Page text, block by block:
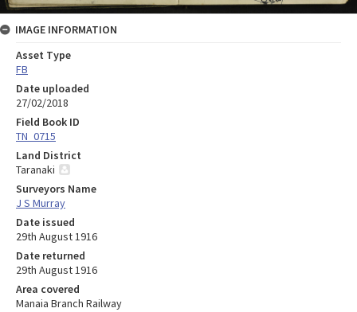
IMAGE INFORMATION
Asset Type
FB
Date uploaded
27/02/2018
Field Book ID
TN_0715
Land District
Taranaki
Surveyors Name
J S Murray
Date issued
29th August 1916
Date returned
29th August 1916
Area covered
Manaia Branch Railway